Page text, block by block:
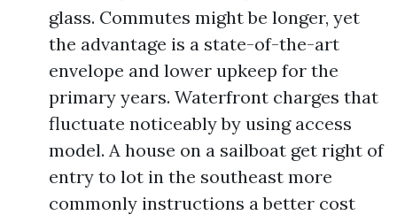
glass. Commutes might be longer, yet
the advantage is a state-of-the-art
envelope and lower upkeep for the
primary years. Waterfront charges that
fluctuate noticeably by using access
model. A house on a sailboat get right of
entry to lot in the southeast more
commonly instructions a better cost